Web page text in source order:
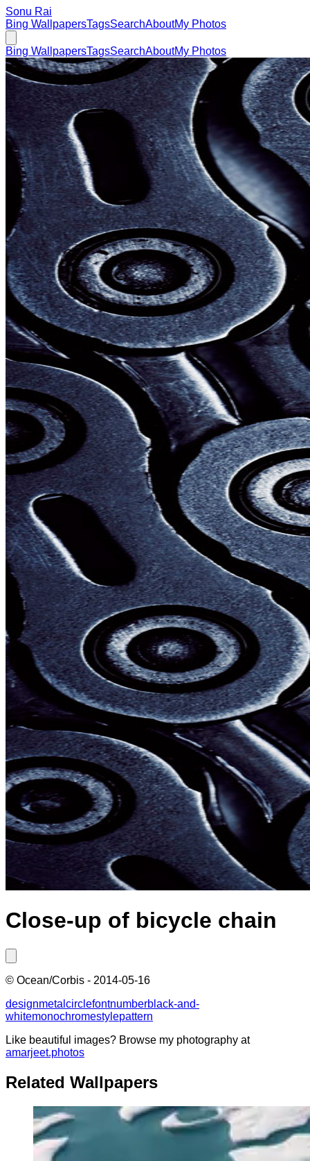
Sonu Rai
Bing WallpapersTagsSearchAboutMy Photos
Bing WallpapersTagsSearchAboutMy Photos
Close-up of bicycle chain
© Ocean/Corbis - 2014-05-16
designmetal circlefontnumberblack-and-
whitemonochromestylepattern
Like beautiful images? Browse my photography at
amarjeet.photos
Related Wallpapers